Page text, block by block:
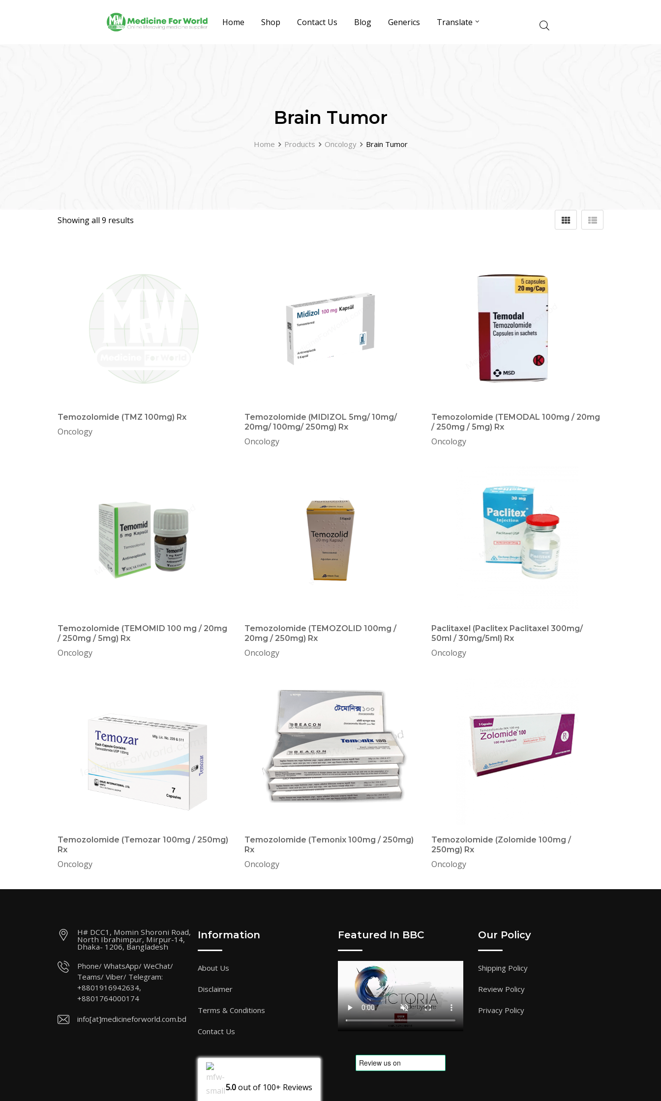
Home Shop Contact Us Blog Generics Translate
Brain Tumor
Home Products Oncology Brain Tumor
Showing all 9 results
Temozolomide (TMZ 100mg) Rx
Oncology
Temozolomide (MIDIZOL 5mg/ 10mg/
20mg/ 100mg/ 250mg) Rx
Oncology
Temozolomide (TEMODAL 100mg / 20mg
/ 250mg / 5mg) Rx
Oncology
Temozolomide (TEMOMID 100 mg / 20mg
/ 250mg / 5mg) Rx
Oncology
Temozolomide (TEMOZOLID 100mg /
20mg / 250mg) Rx
Oncology
Paclitaxel (Paclitex Paclitaxel 300mg/
50ml / 30mg/5ml) Rx
Oncology
Temozolomide (Temozar 100mg / 250mg)
Rx
Oncology
Temozolomide (Temonix 100mg / 250mg)
Rx
Oncology
Temozolomide (Zolomide 100mg /
250mg) Rx
Oncology
H# DCC1, Momin Shoroni Road,
North Ibrahimpur, Mirpur-14,
Dhaka- 1206, Bangladesh
Phone/ WhatsApp/ WeChat/
Teams/ Viber/ Telegram:
+8801916942634,
+8801764000174
info[at]medicineforworld.com.bd
Information
About Us
Disclaimer
Terms & Conditions
Contact Us
5.0out of 100+ Reviews
Featured In BBC Our Policy
Shipping Policy
Review Policy
Privacy Policy